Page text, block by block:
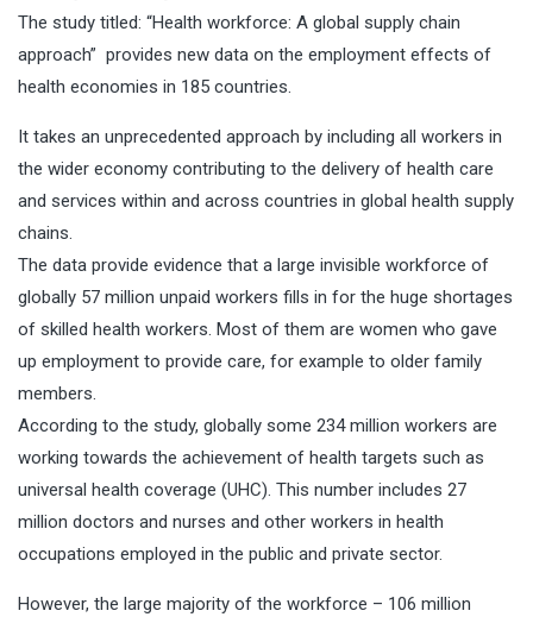
The study titled: “Health workforce: A global supply chain
approach” provides new data on the employment effects of
health economies in 185 countries.
It takes an unprecedented approach by including all workers in
the wider economy contributing to the delivery of health care
and services within and across countries in global health supply
chains.
The data provide evidence that a large invisible workforce of
globally 57 million unpaid workers fills in for the huge shortages
of skilled health workers. Most of them are women who gave
up employment to provide care, for example to older family
members.
According to the study, globally some 234 million workers are
working towards the achievement of health targets such as
universal health coverage (UHC). This number includes 27
million doctors and nurses and other workers in health
occupations employed in the public and private sector.
However, the large majority of the workforce – 106 million